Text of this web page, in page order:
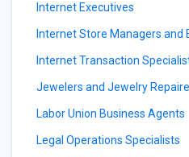
Internet Executives
Internet Store Managers and
Internet Transaction
Jewelers and Jewelry
Labor Union Business Agents
Legal Operations Specialists